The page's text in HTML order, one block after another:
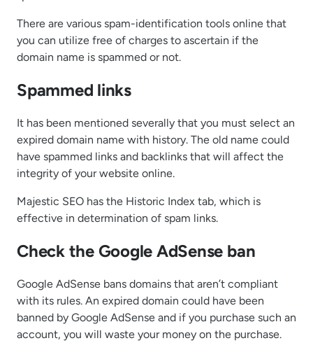
There are various spam-identification tools online that
you can utilize free of charges to ascertain if the
domain name is spammed or not.
Spammed links
It has been mentioned severally that you must select an
expired domain name with history. The old name could
have spammed links and backlinks that will affect the
integrity of your website online.
Majestic SEO has the Historic Index tab, which is
effective in determination of spam links.
Check the Google AdSense ban
Google AdSense bans domains that aren’t compliant
with its rules. An expired domain could have been
banned by Google AdSense and if you purchase such an
account, you will waste your money on the purchase.